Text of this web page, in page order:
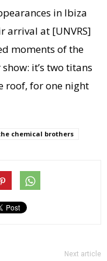
in Ibiza
arrival at [UNVRS]
moments of the
it’s two titans
roof, for one night
chemical brothers
Next article